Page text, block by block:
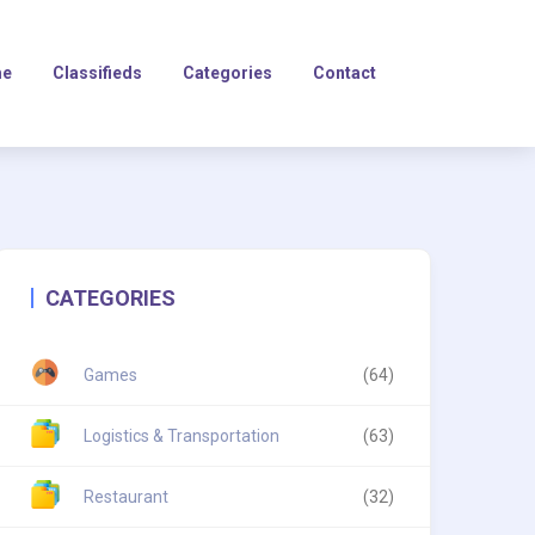
Classifieds Categories Contact
CATEGORIES
Games (64)
Logistics & Transportation (63)
Restaurant (32)